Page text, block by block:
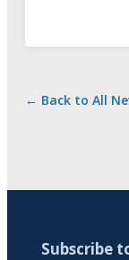
← Back to All
Subscribe